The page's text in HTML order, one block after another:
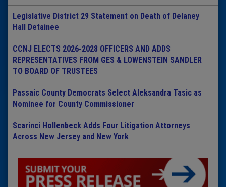
Legislative District 29 Statement on Death of Delaney
Hall Detainee
CCNJ ELECTS 2026-2028 OFFICERS AND ADDS
REPRESENTATIVES FROM GES & LOWENSTEIN SANDLER
TO BOARD OF TRUSTEES
Passaic County Democrats Select Aleksandra Tasic as
Nominee for County Commissioner
Scarinci Hollenbeck Adds Four Litigation Attorneys
Across New Jersey and New York